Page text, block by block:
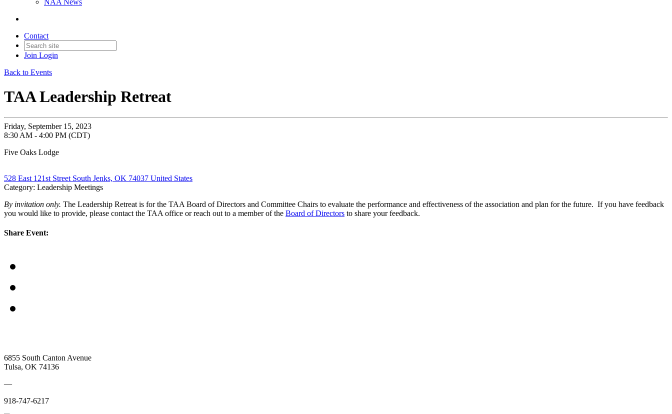
NAA News
Contact
Join Login
Back to Events
TAA Leadership Retreat
Friday, September 15, 2023
8:30 AM - 4:00 PM (CDT)
Five Oaks Lodge
528 East 121st Street South Jenks, OK 74037 United States
Category: Leadership Meetings
By invitation only. The Leadership Retreat is for the TAA Board of Directors and Committee Chairs to evaluate the performance and effectiveness of the association and plan for the future. If you have feedback
you would like to provide, please contact the TAA office or reach out to a member of the Board of Directors to share your feedback.
Share Event:
6855 South Canton Avenue
Tulsa, OK 74136
—
918-747-6217